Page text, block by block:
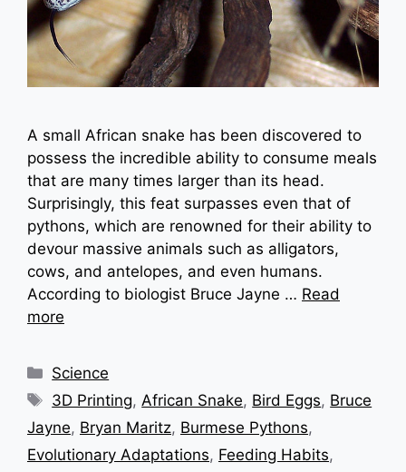
A small African snake has been discovered to
possess the incredible ability to consume meals
that are many times larger than its head.
Surprisingly, this feat surpasses even that of
pythons, which are renowned for their ability to
devour massive animals such as alligators,
cows, and antelopes, and even humans.
According to biologist Bruce Jayne … Read
more
Categories
Science
Tags
3D Printing,African Snake, Bird Eggs, Bruce
Jayne, Bryan Maritz, Burmese Pythons,
Evolutionary Adaptations, Feeding Habits,